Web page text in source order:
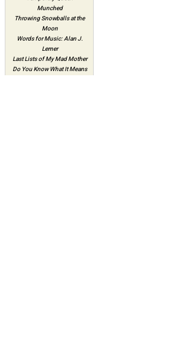
Munched
Throwing Snowballs at the
Moon
Words for Music: Alan J.
Lerner
Last Lists of My Mad Mother
Do You Know What It Means